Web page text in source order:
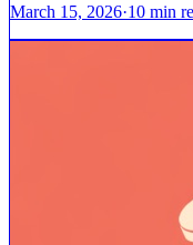
March 15, 2026·10 min